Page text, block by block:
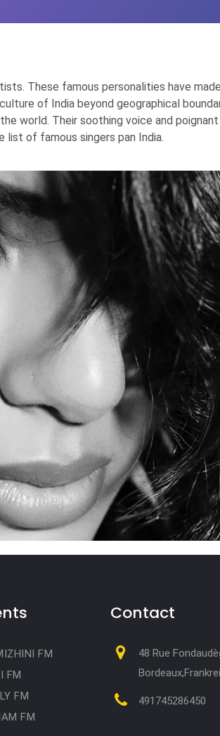
These famous personalities have
of India beyond geographical
world. Their soothing voice and
of famous singers pan India.
FM
FM
FM
FM
Contact
48 Rue
491745286450